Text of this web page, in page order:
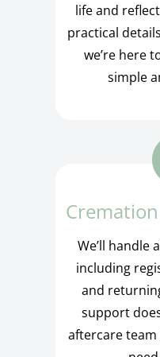
life and
practical
we’re here
simple
We’ll handle
including
and
support
aftercare team